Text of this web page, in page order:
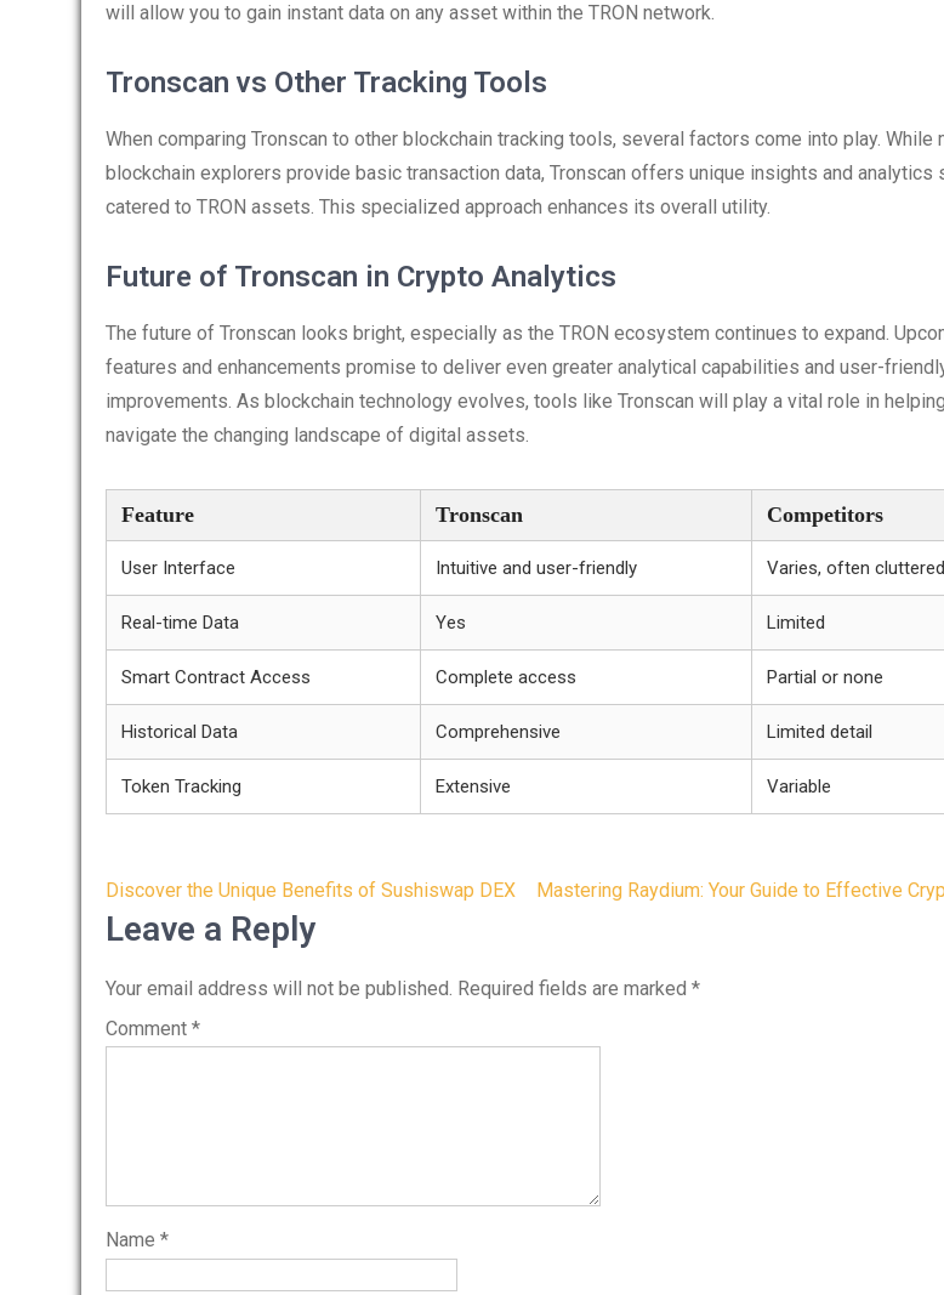
will allow you to gain instant data on any asset within the TRON network.
Tronscan vs Other Tracking Tools
When comparing Tronscan to other blockchain tracking tools, several factors come into play. While
blockchain explorers provide basic transaction data, Tronscan offers unique insights and analytics
catered to TRON assets. This specialized approach enhances its overall utility.
Future of Tronscan in Crypto Analytics
The future of Tronscan looks bright, especially as the TRON ecosystem continues to expand.
features and enhancements promise to deliver even greater analytical capabilities and user-
improvements. As blockchain technology evolves, tools like Tronscan will play a vital role in
navigate the changing landscape of digital assets.
Feature Tronscan Competitors
User Interface Intuitive and user-friendly Varies, often cluttered
Real-time Data Yes Limited
Smart Contract Access Complete access Partial or none
Historical Data Comprehensive Limited detail
Token Tracking Extensive Variable
Post
navigation
Discover the Unique Benefits of Sushiswap DEX Mastering Raydium: Your Guide to Effective
Leave a Reply
Your email address will not be published. Required fields are marked *
Comment *
Name *